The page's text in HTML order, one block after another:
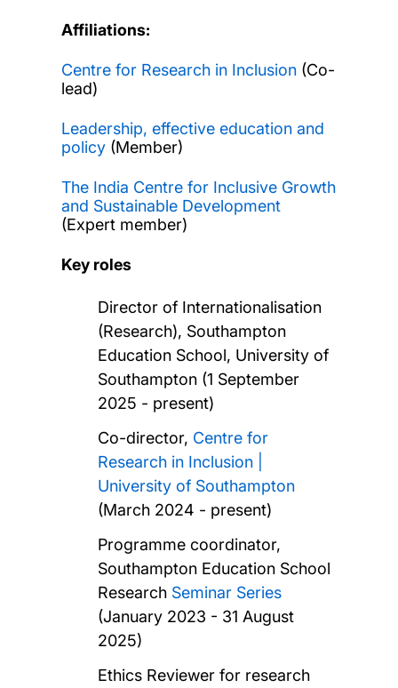
Affiliations:
Centre for Research in Inclusion(Co-
lead)
Leadership, effective education and
policy(Member)
The India Centre for Inclusive Growth
and Sustainable Development
(Expert member)
Key roles
Director of Internationalisation
(Research), Southampton
Education School, University of
Southampton (1 September
2025 - present)
Co-director, Centre for
Research in Inclusion |
University of Southampton
(March 2024 - present)
Programme coordinator,
Southampton Education School
Research Seminar Series
(January 2023 - 31 August
2025)
Ethics Reviewer for research